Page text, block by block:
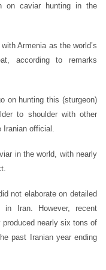
on caviar hunting in the
Armenia as the world’s
according to remarks
on hunting this (sturgeon)
to shoulder with other
official.
in the world, with nearly
not elaborate on detailed
in Iran. However, recent
nearly six tons of
past Iranian year ending